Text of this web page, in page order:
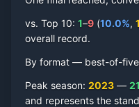
vs. Top 10: 1–9 (10.0%,
overall record.
By format — best-of-
Peak season: 2023 — 21
and represents the